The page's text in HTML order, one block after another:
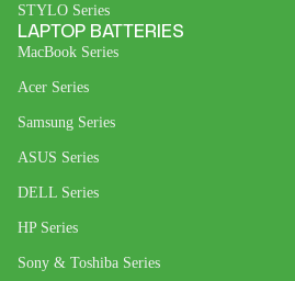
STYLO Series
LAPTOP BATTERIES
MacBook Series
Acer Series
Samsung Series
ASUS Series
DELL Series
HP Series
Sony & Toshiba Series